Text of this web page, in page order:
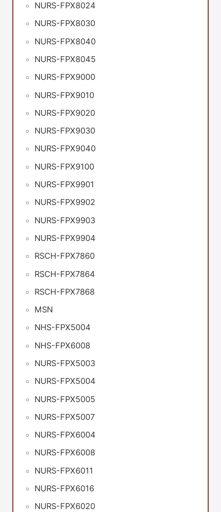
NURS-FPX8024
NURS-FPX8030
NURS-FPX8040
NURS-FPX8045
NURS-FPX9000
NURS-FPX9010
NURS-FPX9020
NURS-FPX9030
NURS-FPX9040
NURS-FPX9100
NURS-FPX9901
NURS-FPX9902
NURS-FPX9903
NURS-FPX9904
RSCH-FPX7860
RSCH-FPX7864
RSCH-FPX7868
MSN
NHS-FPX5004
NHS-FPX6008
NURS-FPX5003
NURS-FPX5004
NURS-FPX5005
NURS-FPX5007
NURS-FPX6004
NURS-FPX6008
NURS-FPX6011
NURS-FPX6016
NURS-FPX6020